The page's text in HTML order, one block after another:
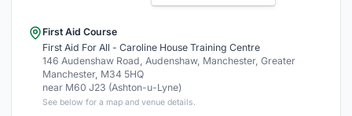
First Aid Course
First Aid For All - Caroline House Training Centre
146 Audenshaw Road, Audenshaw, Manchester, Greater
Manchester, M34 5HQ
near M60 J23 (Ashton-u-Lyne)
See below for a map and venue details.